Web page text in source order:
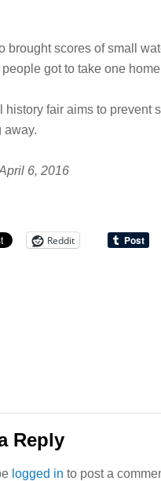
brought scores of small
got to take one
history fair aims to prevent
away.
6, 2016
Reddit
Reply
logged in to post a